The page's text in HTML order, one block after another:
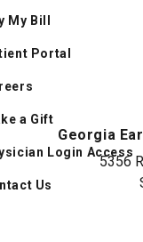
My Bill
Portal
a Gift
Login Access
Us
Georgia
5356